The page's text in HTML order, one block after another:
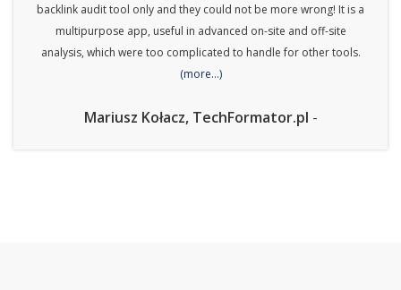
backlink audit tool only and they could not be more wrong! It is a
multipurpose app, useful in advanced on-site and off-site
analysis, which were too complicated to handle for other tools.
(more…)
Mariusz Kołacz, TechFormator.pl -